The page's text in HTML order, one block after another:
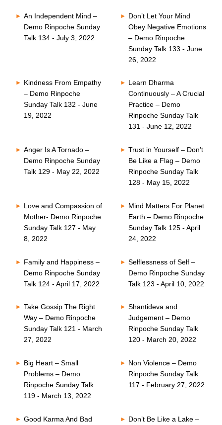
An Independent Mind –
Demo Rinpoche Sunday
Talk 134 - July 3, 2022
Don’t Let Your Mind
Obey Negative Emotions
– Demo Rinpoche
Sunday Talk 133 - June
26, 2022
Kindness From Empathy
– Demo Rinpoche
Sunday Talk 132 - June
19, 2022
Learn Dharma
Continuously – A Crucial
Practice – Demo
Rinpoche Sunday Talk
131 - June 12, 2022
Anger Is A Tornado –
Demo Rinpoche Sunday
Talk 129 - May 22, 2022
Trust in Yourself – Don’t
Be Like a Flag – Demo
Rinpoche Sunday Talk
128 - May 15, 2022
Love and Compassion of
Mother- Demo Rinpoche
Sunday Talk 127 - May
8, 2022
Mind Matters For Planet
Earth – Demo Rinpoche
Sunday Talk 125 - April
24, 2022
Family and Happiness –
Demo Rinpoche Sunday
Talk 124 - April 17, 2022
Selflessness of Self –
Demo Rinpoche Sunday
Talk 123 - April 10, 2022
Take Gossip The Right
Way – Demo Rinpoche
Sunday Talk 121 - March
27, 2022
Shantideva and
Judgement – Demo
Rinpoche Sunday Talk
120 - March 20, 2022
Big Heart – Small
Problems – Demo
Rinpoche Sunday Talk
119 - March 13, 2022
Non Violence – Demo
Rinpoche Sunday Talk
117 - February 27, 2022
Good Karma And Bad
Don’t Be Like a Lake –